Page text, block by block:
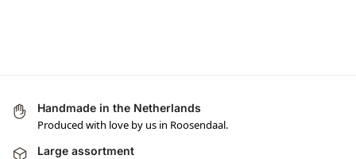
Handmade in the Netherlands
Produced with love by us in Roosendaal.
Large assortment